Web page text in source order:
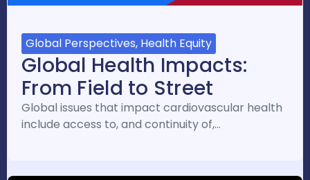
Global Perspectives, Health Equity
Global Health Impacts:
From Field to Street
Global issues that impact cardiovascular health
include access to, and continuity of,…